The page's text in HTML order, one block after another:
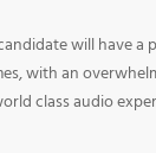
will have a
with an
class audio